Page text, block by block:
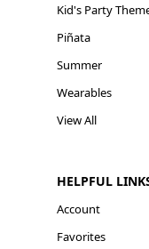
Kid's Party
Piñata
Summer
Wearables
View All
HELPFUL
Account
Favorites